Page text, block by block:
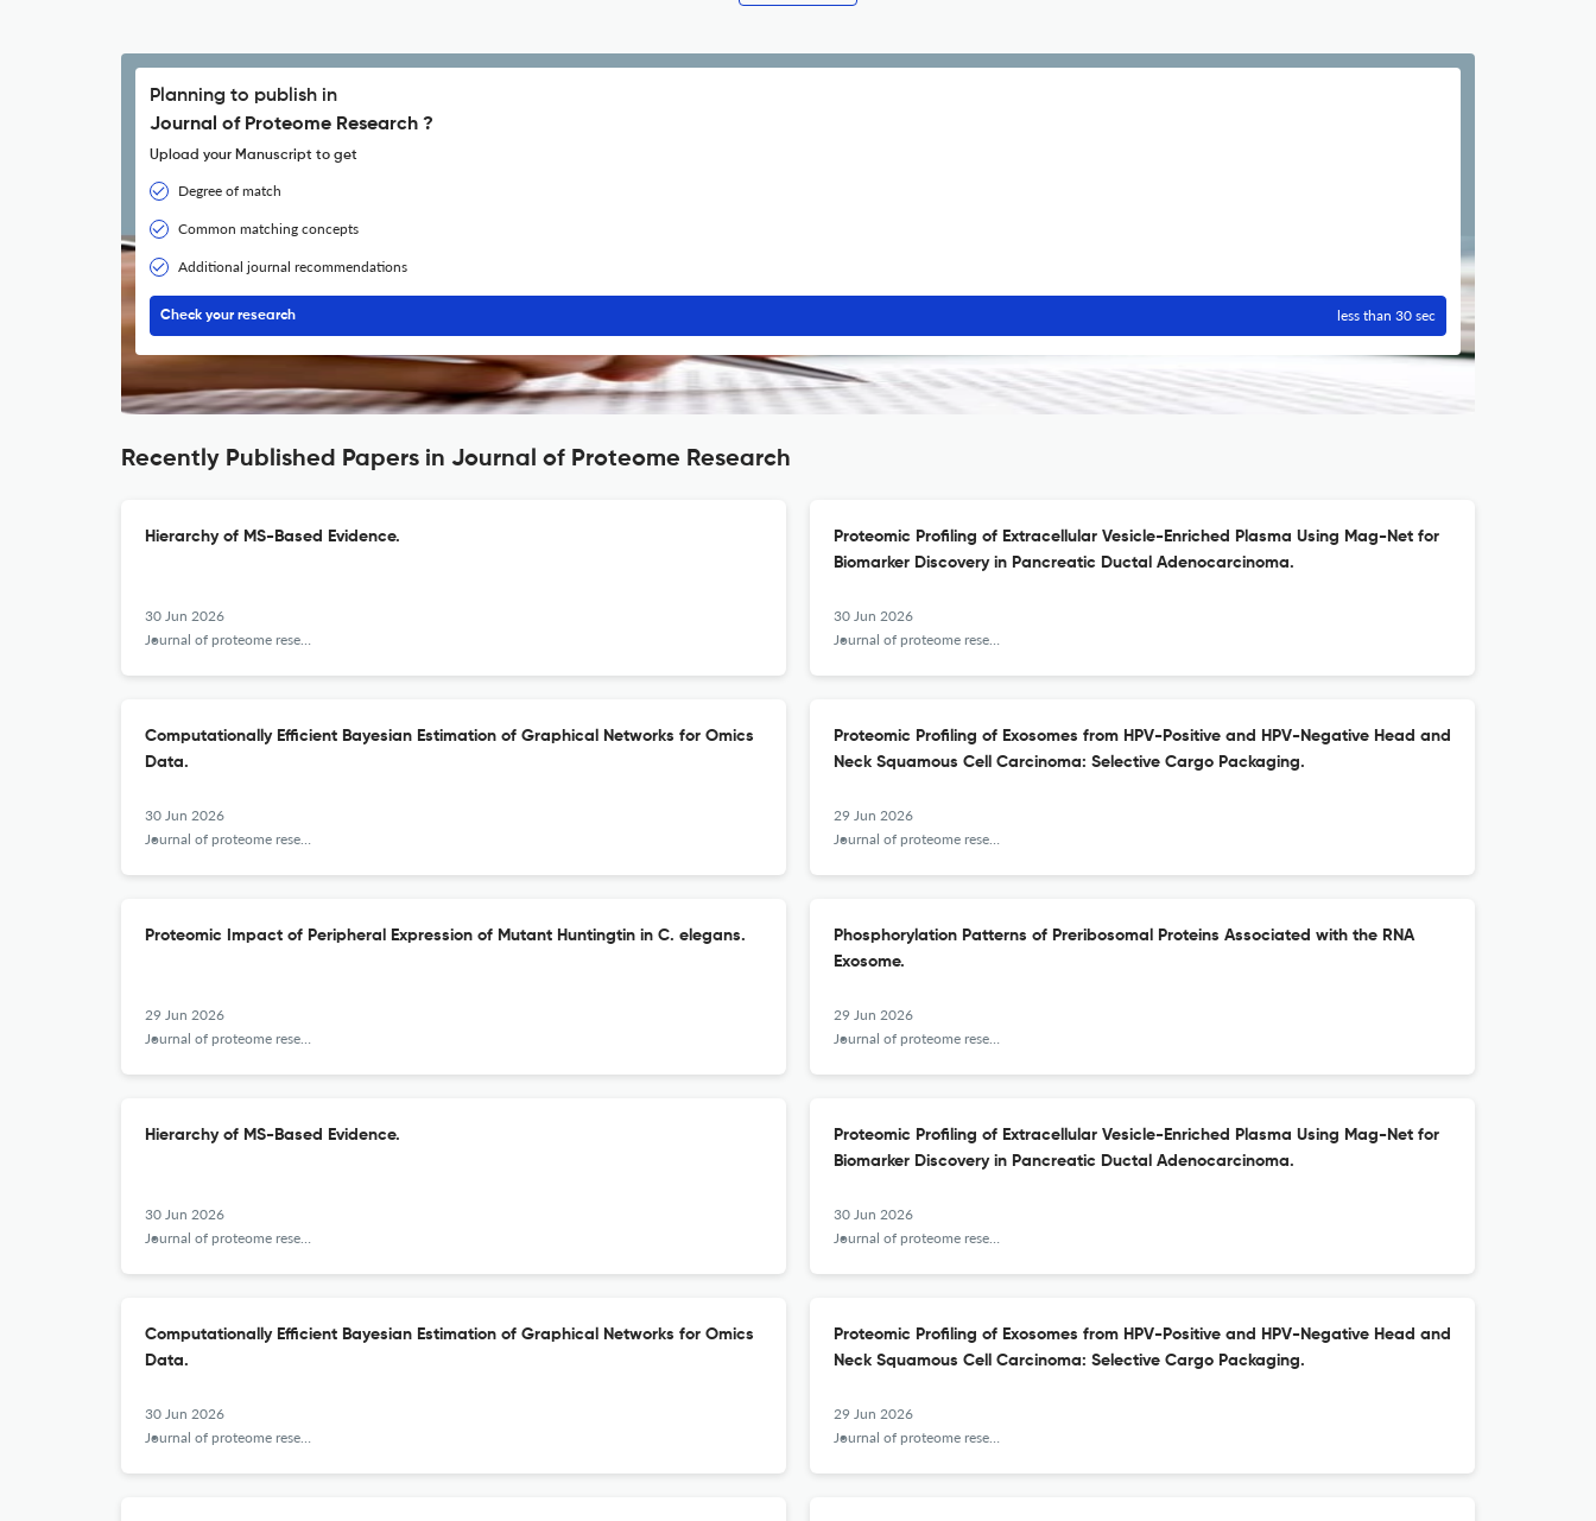
Planning to publish in
Journal of Proteome Research ?
Upload your Manuscript to get
Degree of match
Common matching concepts
Additional journal recommendations
Check your research less than 30 sec
Recently Published Papers in Journal of Proteome Research
Hierarchy of MS-Based Evidence.
30 Jun 2026
Journal of proteome research
Proteomic Profiling of Extracellular Vesicle-Enriched Plasma Using Mag-Net for
Biomarker Discovery in Pancreatic Ductal Adenocarcinoma.
30 Jun 2026
Journal of proteome research
Computationally Efficient Bayesian Estimation of Graphical Networks for Omics
Data.
30 Jun 2026
Journal of proteome research
Proteomic Profiling of Exosomes from HPV-Positive and HPV-Negative Head and
Neck Squamous Cell Carcinoma: Selective Cargo Packaging.
29 Jun 2026
Journal of proteome research
Proteomic Impact of Peripheral Expression of Mutant Huntingtin in C. elegans.
29 Jun 2026
Journal of proteome research
Phosphorylation Patterns of Preribosomal Proteins Associated with the RNA
Exosome.
29 Jun 2026
Journal of proteome research
Hierarchy of MS-Based Evidence.
30 Jun 2026
Journal of proteome research
Proteomic Profiling of Extracellular Vesicle-Enriched Plasma Using Mag-Net for
Biomarker Discovery in Pancreatic Ductal Adenocarcinoma.
30 Jun 2026
Journal of proteome research
Computationally Efficient Bayesian Estimation of Graphical Networks for Omics
Data.
30 Jun 2026
Journal of proteome research
Proteomic Profiling of Exosomes from HPV-Positive and HPV-Negative Head and
Neck Squamous Cell Carcinoma: Selective Cargo Packaging.
29 Jun 2026
Journal of proteome research